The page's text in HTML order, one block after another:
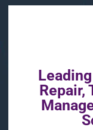
Repair,